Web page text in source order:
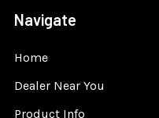
Navigate
Home
Dealer Near You
Product Info